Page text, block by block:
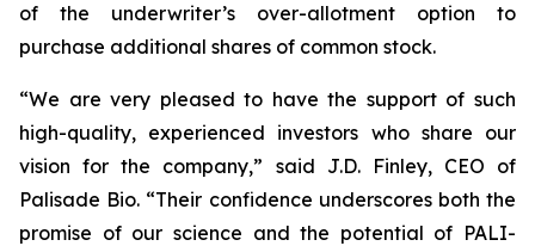
of the underwriter’s over-allotment option to
purchase additional shares of common stock.
“We are very pleased to have the support of such
high-quality, experienced investors who share our
vision for the company,” said J.D. Finley, CEO of
Palisade Bio. “Their confidence underscores both the
promise of our science and the potential of PALI-